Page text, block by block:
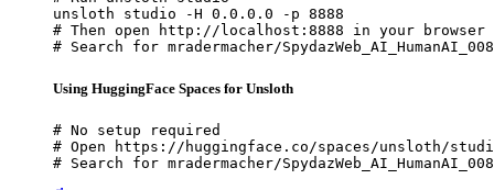
unsloth studio -H 0.0.0.0 -p 8888
# Then open http://localhost:8888 in your browser
# Search for mradermacher/
Using HuggingFace Spaces for Unsloth
# No setup required
# Open https://huggingface.co/spaces/unsloth/
# Search for mradermacher/